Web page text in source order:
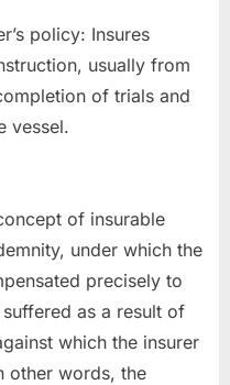
policy: Insures
usually from
of trials and
vessel.
of insurable
under which the
precisely to
as a result of
which the insurer
other words, the